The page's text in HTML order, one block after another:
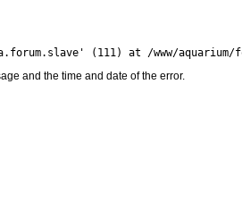
and the time and date of the error.